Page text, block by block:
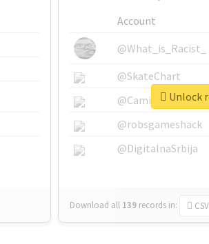
Account
@What_is_Racist_
@SkateChart
@CamiSiri95
@robsgameshack
@DigitalnaSrbija
Download all 139 records in: CSV
Unlock